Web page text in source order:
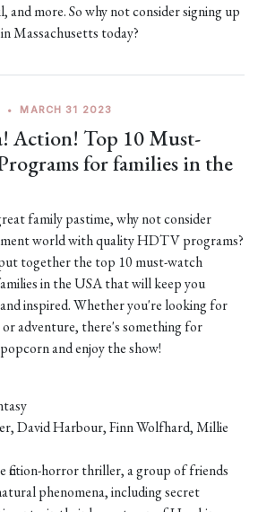
and more. So why not consider signing up
Massachusetts today?
• MARCH 31 2023
Action! Top 10 Must-
for families in the
family pastime, why not consider
world with quality HDTV programs?
together the top 10 must-watch
in the USA that will keep you
inspired. Whether you're looking for
adventure, there's something for
and enjoy the show!
David Harbour, Finn Wolfhard, Millie
fiction-horror thriller, a group of friends
phenomena, including secret